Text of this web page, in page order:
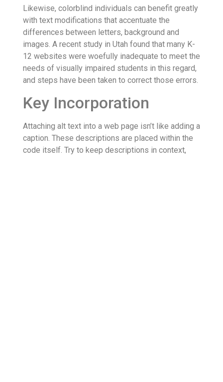
Likewise, colorblind individuals can benefit greatly
with text modifications that accentuate the
differences between letters, background and
images. A recent study in Utah found that many K-
12 websites were woefully inadequate to meet the
needs of visually impaired students in this regard,
and steps have been taken to correct those errors.
Key Incorporation
Attaching alt text into a web page isn’t like adding a
caption. These descriptions are placed within the
code itself. Try to keep descriptions in context,